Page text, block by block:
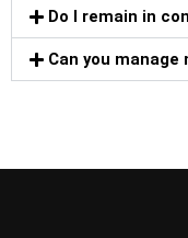
Do I remain in
Can you